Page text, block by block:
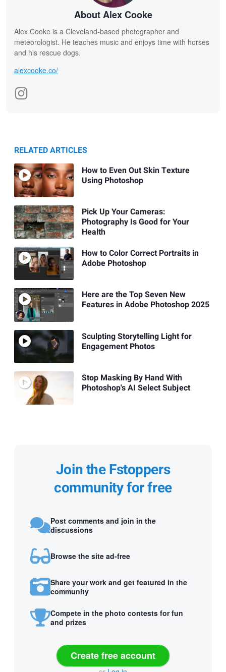
About Alex Cooke
Alex Cooke is a Cleveland-based photographer and
meteorologist. He teaches music and enjoys time with horses
and his rescue dogs.
alexcooke.co/
RELATED ARTICLES
How to Even Out Skin Texture
Using Photoshop
Pick Up Your Cameras:
Photography Is Good for Your
Health
How to Color Correct Portraits in
Adobe Photoshop
Here are the Top Seven New
Features in Adobe Photoshop 2025
Sculpting Storytelling Light for
Engagement Photos
Stop Masking By Hand With
Photoshop's AI Select Subject
Join the Fstoppers
community for free
Post comments and join in the
discussions
Browse the site ad-free
Share your work and get featured in the
community
Compete in the photo contests for fun
and prizes
Create free account